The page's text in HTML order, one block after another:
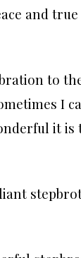
and
to
I
it is